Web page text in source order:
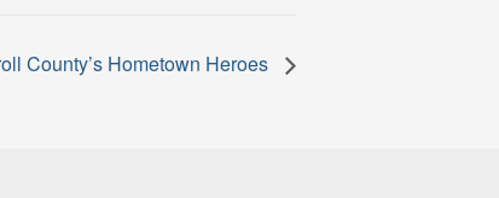
County’s Hometown Heroes